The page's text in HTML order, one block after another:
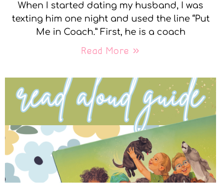
When I started dating my husband, I was
texting him one night and used the line “Put
Me in Coach.” First, he is a coach
Read More »